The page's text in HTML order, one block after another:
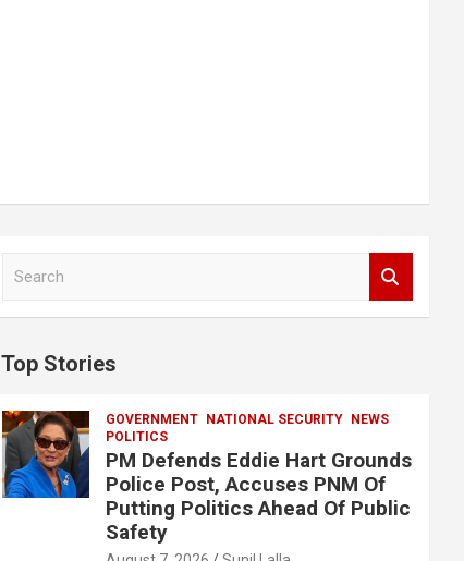
c
h
Top Stories
GOVERNMENT NATIONAL SECURITY
NEWS
POLITICS
PM Defends Eddie Hart Grounds
Police Post, Accuses PNM Of
Putting Politics Ahead Of Public
Safety